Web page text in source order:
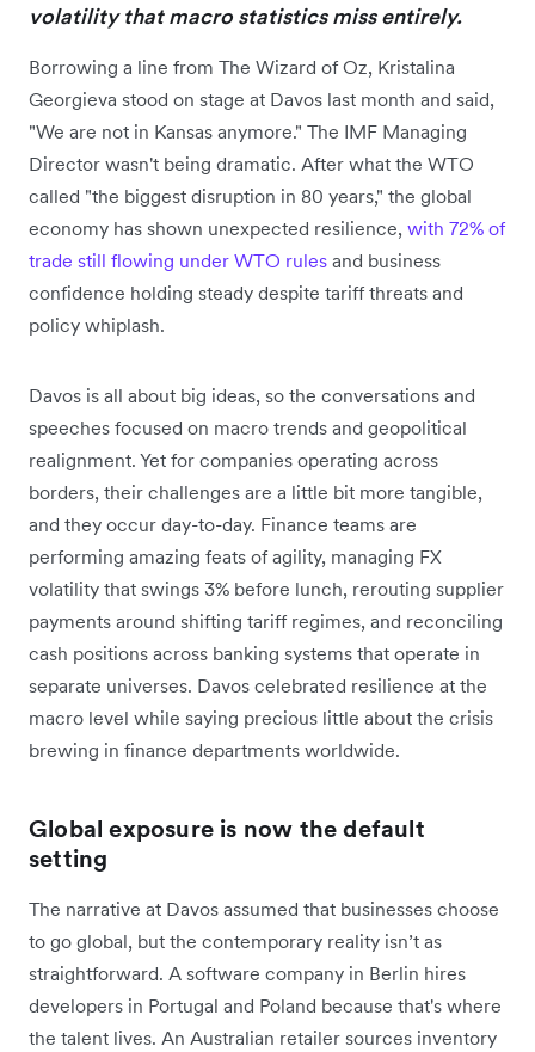
volatility that macro statistics miss entirely.
Borrowing a line from The Wizard of Oz, Kristalina
Georgieva stood on stage at Davos last month and said,
"We are not in Kansas anymore." The IMF Managing
Director wasn't being dramatic. After what the WTO
called "the biggest disruption in 80 years," the global
economy has shown unexpected resilience, with 72% of
trade still flowing under WTO rules and business
confidence holding steady despite tariff threats and
policy whiplash.
Davos is all about big ideas, so the conversations and
speeches focused on macro trends and geopolitical
realignment. Yet for companies operating across
borders, their challenges are a little bit more tangible,
and they occur day-to-day. Finance teams are
performing amazing feats of agility, managing FX
volatility that swings 3% before lunch, rerouting supplier
payments around shifting tariff regimes, and reconciling
cash positions across banking systems that operate in
separate universes. Davos celebrated resilience at the
macro level while saying precious little about the crisis
brewing in finance departments worldwide.
Global exposure is now the default
setting
The narrative at Davos assumed that businesses choose
to go global, but the contemporary reality isn’t as
straightforward. A software company in Berlin hires
developers in Portugal and Poland because that's where
the talent lives. An Australian retailer sources inventory